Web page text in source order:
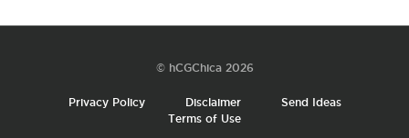
© hCGChica 2026
Privacy Policy Disclaimer
Send Ideas
Terms of Use